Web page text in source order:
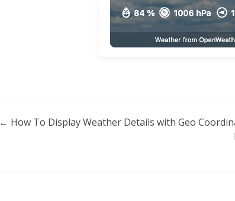
Doc
← How To Display Weather Details with Geo